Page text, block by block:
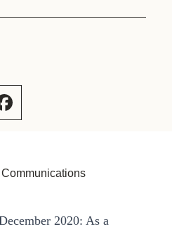
2020: As a